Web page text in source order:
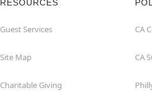
RESOURCES
Guest Services
Site Map
Charitable Giving
CA
CA